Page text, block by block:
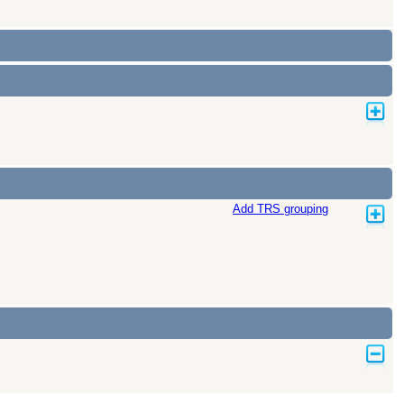
Add TRS grouping